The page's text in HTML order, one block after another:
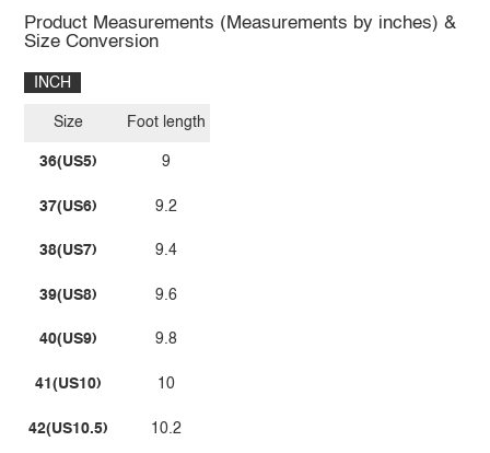
Product Measurements (Measurements by inches) &
Size Conversion
INCH
Size
36(US5)
37(US6)
38(US7)
39(US8)
40(US9)
41(US10)
42(US10.5)
Foot length
9
9.2
9.4
9.6
9.8
10
10.2